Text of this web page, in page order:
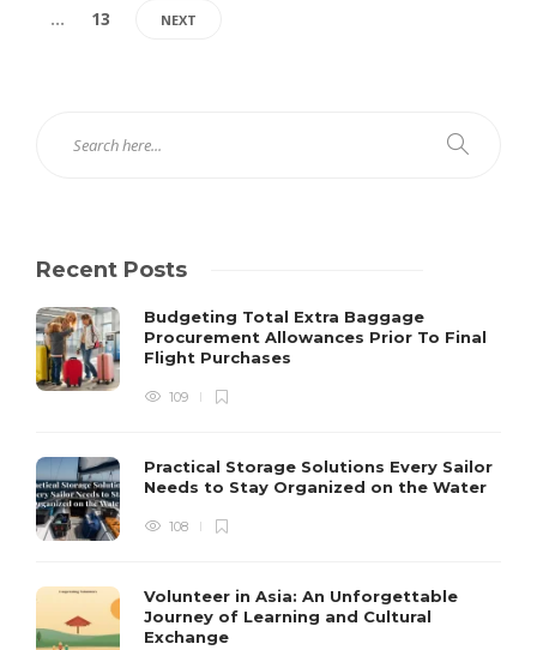
… 13 NEXT
Recent Posts
Budgeting Total Extra Baggage
Procurement Allowances Prior To Final
Flight Purchases
109
Practical Storage Solutions Every Sailor
Needs to Stay Organized on the Water
108
Volunteer in Asia: An Unforgettable
Journey of Learning and Cultural
Exchange